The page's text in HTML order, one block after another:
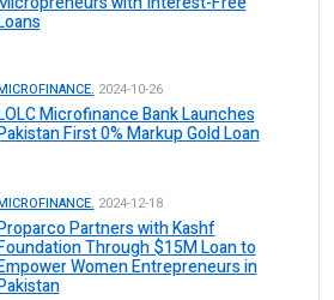
2024-10-26
Microfinance Bank Launches
First 0% Markup Gold Loan
2024-12-18
Partners with Kashf
Through $15M Loan to
Women Entrepreneurs in